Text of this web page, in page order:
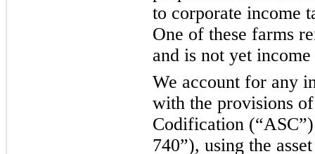
to corporate income
One of these farms
and is not yet
We account for any
with the provisions
Codification
740”), using the